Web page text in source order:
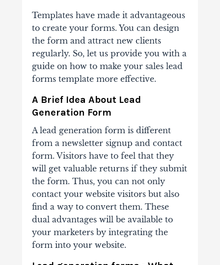
Templates have made it advantageous
to create your forms. You can design
the form and attract new clients
regularly. So, let us provide you with a
guide on how to make your sales lead
forms template more effective.
A Brief Idea About Lead
Generation Form
A lead generation form is different
from a newsletter signup and contact
form. Visitors have to feel that they
will get valuable returns if they submit
the form. Thus, you can not only
contact your website visitors but also
find a way to convert them. These
dual advantages will be available to
your marketers by integrating the
form into your website.